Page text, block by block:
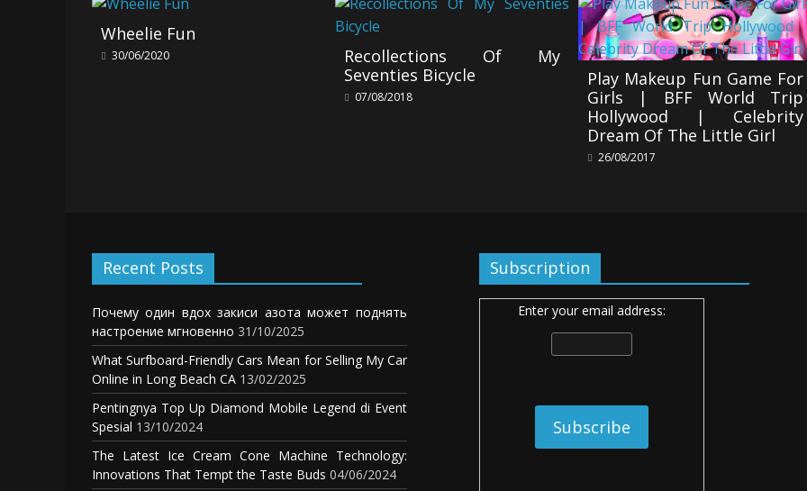
Wheelie Fun
30/06/2020
Recollections Of My
Seventies Bicycle
07/08/2018
Play Makeup Fun Game For
Girls | BFF World Trip
Hollywood | Celebrity
Dream Of The Little Girl
26/08/2017
Recent Posts
Почему один вдох закиси азота может поднять
настроение мгновенно 31/10/2025
What Surfboard-Friendly Cars Mean for Selling My Car
Online in Long Beach CA 13/02/2025
Pentingnya Top Up Diamond Mobile Legend di Event
Spesial 13/10/2024
The Latest Ice Cream Cone Machine Technology:
Innovations That Tempt the Taste Buds 04/06/2024
Subscription
Enter your email address: